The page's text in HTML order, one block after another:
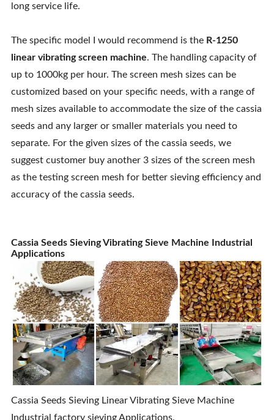
long service life.
The specific model I would recommend is the R-1250
linear vibrating screen machine. The handling capacity of
up to 1000kg per hour. The screen mesh sizes can be
customized based on your specific needs, with a range of
mesh sizes available to accommodate the size of the cassia
seeds and any larger or smaller materials you need to
separate. For the given sizes of the cassia seeds, we
suggest customer buy another 3 sizes of the screen mesh
as the testing screen mesh for better sieving efficiency and
accuracy of the cassia seeds.
Cassia Seeds Sieving Vibrating Sieve Machine Industrial
Applications
Cassia Seeds Sieving Linear Vibrating Sieve Machine
Industrial factory sieving Applications.